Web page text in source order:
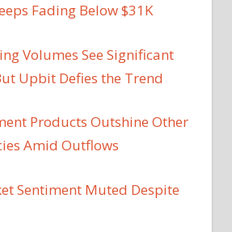
Fading Below $31K
Volumes See Significant
Upbit Defies the Trend
Products Outshine Other
Amid Outflows
Sentiment Muted Despite